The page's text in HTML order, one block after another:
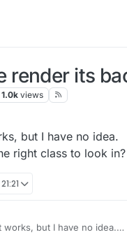
render its
1.0k views
but I have no idea.
right class to look in?
but I have no idea.